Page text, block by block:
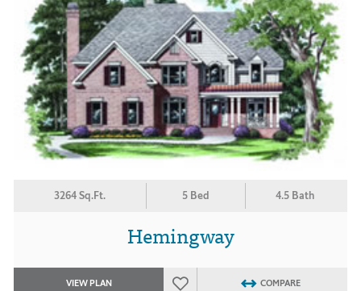
3264 Sq.Ft. 5 Bed 4.5 Bath
Hemingway
VIEW PLAN COMPARE